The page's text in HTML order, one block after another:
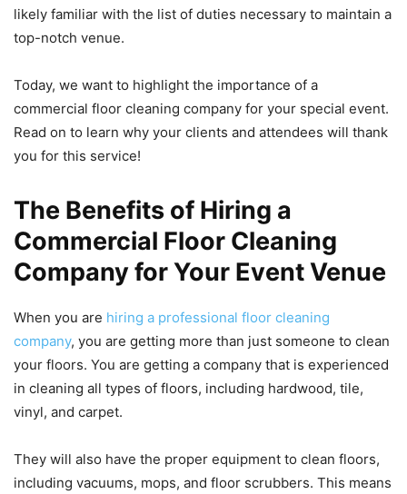
likely familiar with the list of duties necessary to maintain a
top-notch venue.
Today, we want to highlight the importance of a
commercial floor cleaning company for your special event.
Read on to learn why your clients and attendees will thank
you for this service!
The Benefits of Hiring a
Commercial Floor Cleaning
Company for Your Event Venue
When you are hiring a professional floor cleaning
company, you are getting more than just someone to clean
your floors. You are getting a company that is experienced
in cleaning all types of floors, including hardwood, tile,
vinyl, and carpet.
They will also have the proper equipment to clean floors,
including vacuums, mops, and floor scrubbers. This means